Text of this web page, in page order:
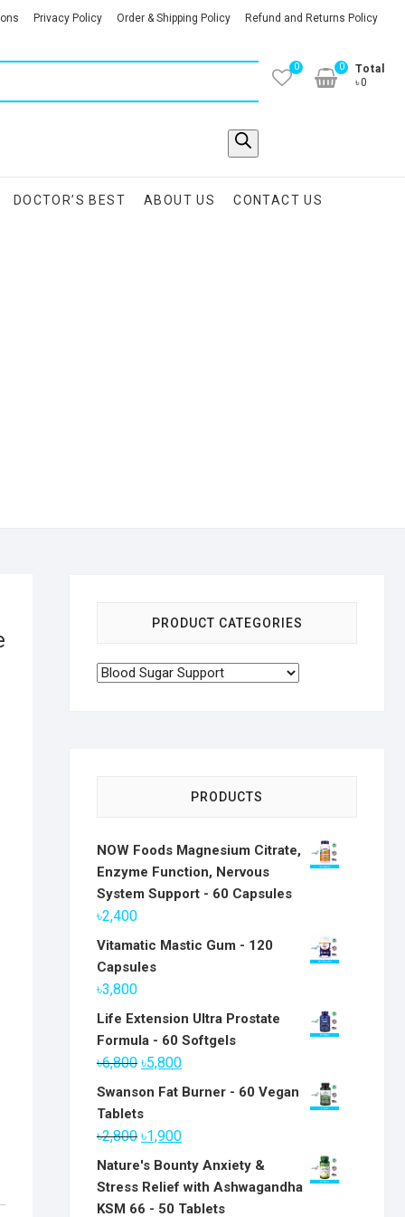
Privacy Policy Order & Shipping Policy Refund and Returns Policy
0
Total
৳0
0
DOCTOR’S BEST ABOUT US CONTACT US
PRODUCT CATEGORIES
PRODUCTS
NOW Foods Magnesium Citrate,
Enzyme Function, Nervous
System Support - 60 Capsules
৳2,400
Vitamatic Mastic Gum - 120
Capsules
৳3,800
Life Extension Ultra Prostate
Formula - 60 Softgels
৳6,800 Original
price
৳6,800.
৳5,800Current
price
Swanson Fat Burner - 60 Vegan
Tablets
৳2,800 Original
price
was:
৳2,800.
৳1,900Current
price
is:
৳1,900.
Nature's Bounty Anxiety &
Stress Relief with Ashwagandha
KSM 66 - 50 Tablets